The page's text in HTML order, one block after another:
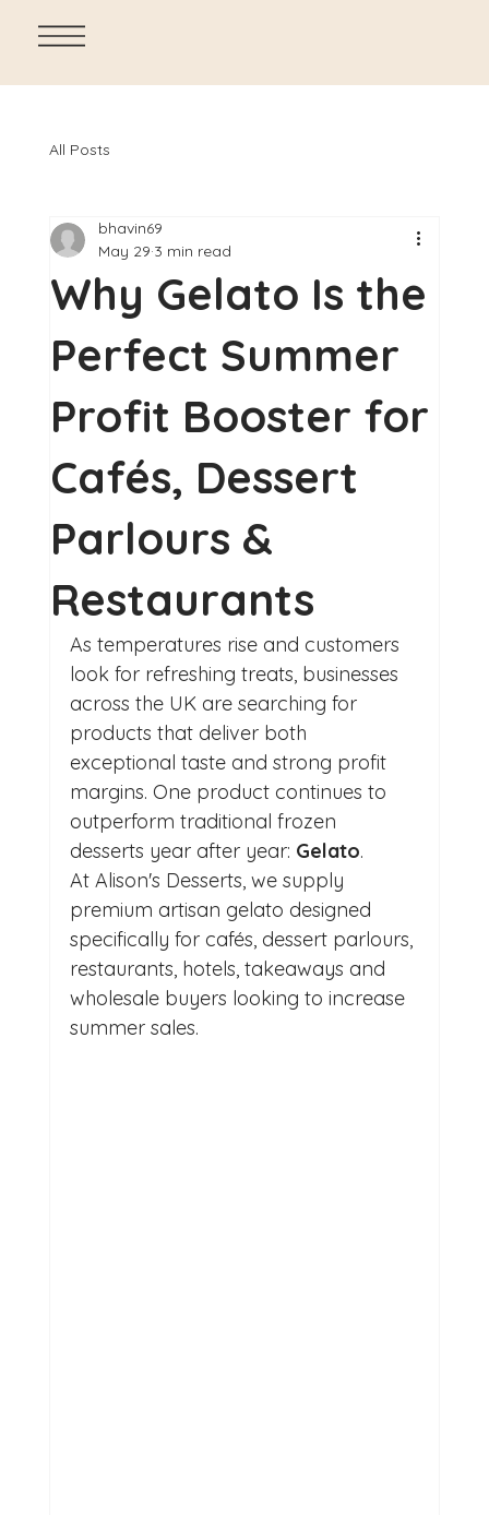
All Posts
Why Gelato Is the
Perfect Summer
Profit Booster for
Cafés, Dessert
Parlours &
Restaurants
bhavin69
May 29 3 min read
As temperatures rise and customers
look for refreshing treats, businesses
across the UK are searching for
products that deliver both
exceptional taste and strong profit
margins. One product continues to
outperform traditional frozen
desserts year after year: Gelato.
At Alison's Desserts, we supply
premium artisan gelato designed
specifically for cafés, dessert parlours,
restaurants, hotels, takeaways and
wholesale buyers looking to increase
summer sales.